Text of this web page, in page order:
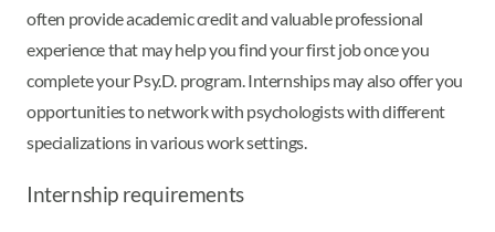
often provide academic credit and valuable professional
experience that may help you find your first job once you
complete your Psy.D. program. Internships may also offer you
opportunities to network with psychologists with different
specializations in various work settings.
Internship requirements